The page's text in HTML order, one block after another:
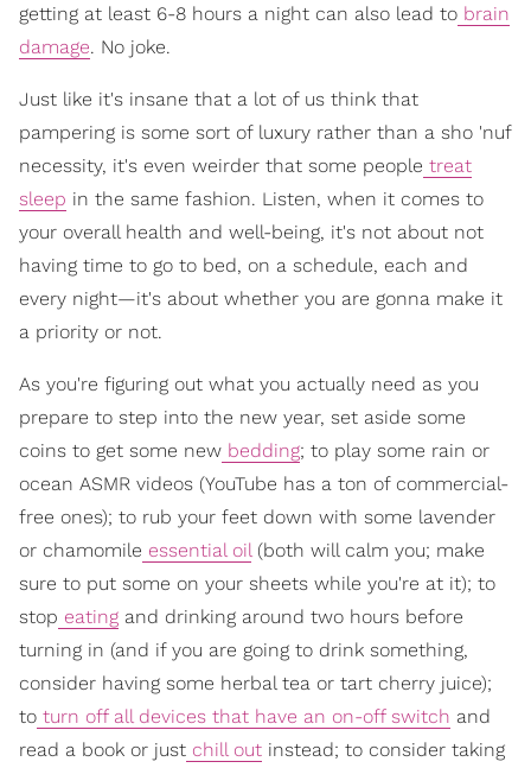
getting at least 6-8 hours a night can also lead to brain
damage. No joke.
Just like it's insane that a lot of us think that
pampering is some sort of luxury rather than a sho 'nuf
necessity, it's even weirder that some people treat
sleep in the same fashion. Listen, when it comes to
your overall health and well-being, it's not about not
having time to go to bed, on a schedule, each and
every night—it's about whether you are gonna make it
a priority or not.
As you're figuring out what you actually need as you
prepare to step into the new year, set aside some
coins to get some new bedding; to play some rain or
ocean ASMR videos (YouTube has a ton of commercial-
free ones); to rub your feet down with some lavender
or chamomile essential oil(both will calm you; make
sure to put some on your sheets while you're at it); to
stop eating and drinking around two hours before
turning in (and if you are going to drink something,
consider having some herbal tea or tart cherry juice);
to turn off all devices that have an on-off switch and
read a book or just chill out instead; to consider taking